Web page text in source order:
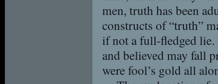
men, truth has been
constructs of “truth”
if not a full-fledged lie.
and believed may fall
were fool’s gold all